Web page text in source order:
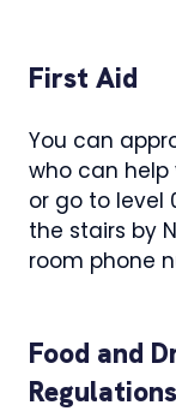
First Aid
You can
who can
or go to level
the stairs by
room phone
Food and
Regulations